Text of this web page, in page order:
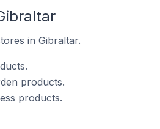
in Gibraltar.
products.
products.